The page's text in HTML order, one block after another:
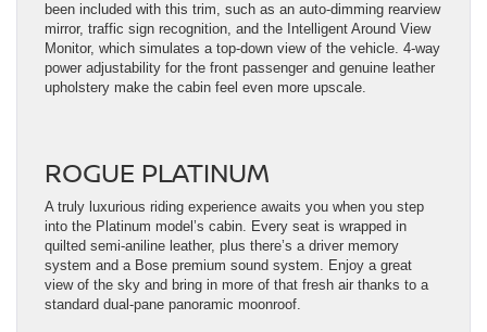
been included with this trim, such as an auto-dimming rearview
mirror, traffic sign recognition, and the Intelligent Around View
Monitor, which simulates a top-down view of the vehicle. 4-way
power adjustability for the front passenger and genuine leather
upholstery make the cabin feel even more upscale.
ROGUE PLATINUM
A truly luxurious riding experience awaits you when you step
into the Platinum model’s cabin. Every seat is wrapped in
quilted semi-aniline leather, plus there’s a driver memory
system and a Bose premium sound system. Enjoy a great
view of the sky and bring in more of that fresh air thanks to a
standard dual-pane panoramic moonroof.